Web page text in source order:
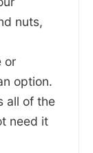
nuts,
or
option.
all of the
need it